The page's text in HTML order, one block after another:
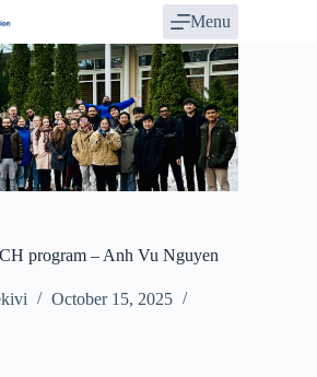
Menu
program – Anh Vu Nguyen
October 15, 2025